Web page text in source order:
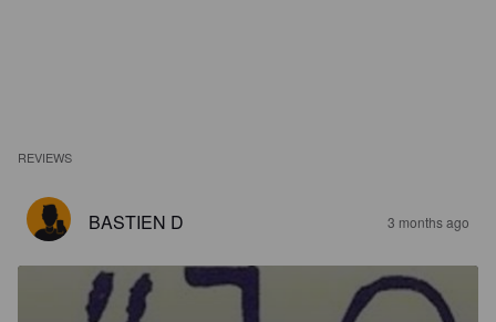
REVIEWS
BASTIEN D 3 months ago